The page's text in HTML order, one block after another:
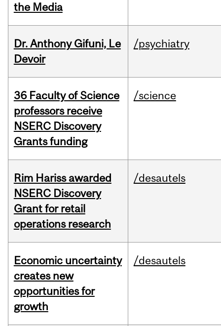
the Media
Dr. Anthony Gifuni, Le
Devoir
/psychiatry
36 Faculty of Science
professors receive
NSERC Discovery
Grants funding
/science
Rim Hariss awarded
NSERC Discovery
Grant for retail
operations research
/desautels
Economic uncertainty
creates new
opportunities for
growth
/desautels